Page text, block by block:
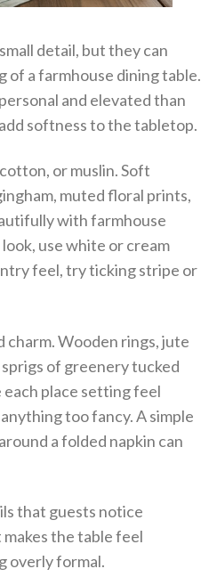
detail, but they can
of a farmhouse dining table.
and elevated than
softness to the tabletop.
or muslin. Soft
muted floral prints,
with farmhouse
use white or cream
feel, try ticking stripe or
charm. Wooden rings, jute
of greenery tucked
each place setting feel
too fancy. A simple
a folded napkin can
that guests notice
the table feel
overly formal.